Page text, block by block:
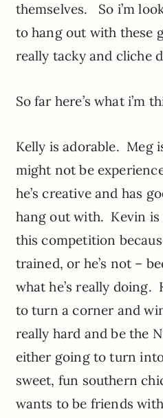
themselves. So i’m
to hang out with these
really tacky and cliche
So far here’s what i’m
Kelly is adorable. Meg
might not be
he’s creative and has
hang out with. Kevin
this competition
trained, or he’s not –
what he’s really doing.
to turn a corner and
really hard and be the
either going to turn
sweet, fun southern
wants to be friends